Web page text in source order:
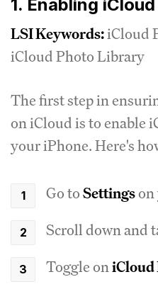
1. Enabling
LSI Keywords:iCloud
iCloud Photo Library
The first step in
on iCloud is to enable
your iPhone. Here's
Go toSettingson
Scroll down and
Toggle oniCloud